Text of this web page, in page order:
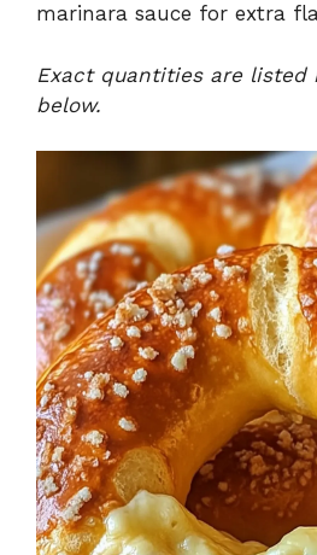
marinara sauce for extra
Exact quantities are
below.